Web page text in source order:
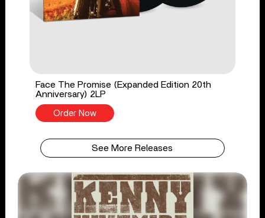
Face The Promise (Expanded Edition 20th
Anniversary) 2LP
Order Now
See More Releases